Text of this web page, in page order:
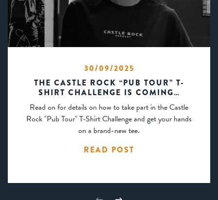
30/09/2025
THE CASTLE ROCK “PUB TOUR” T-
SHIRT CHALLENGE IS COMING…
Read on for details on how to take part in the Castle
Rock "Pub Tour" T-Shirt Challenge and get your hands
on a brand-new tee.
READ POST